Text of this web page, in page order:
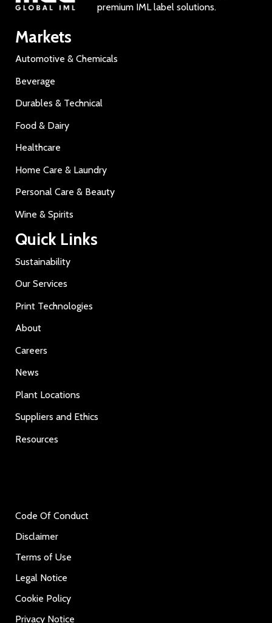
premium IML label solutions.
Markets
Automotive & Chemicals
Beverage
Durables & Technical
Food & Dairy
Healthcare
Home Care & Laundry
Personal Care & Beauty
Wine & Spirits
Quick Links
Sustainability
Our Services
Print Technologies
About
Careers
News
Plant Locations
Suppliers and Ethics
Resources
Code Of Conduct
Disclaimer
Terms of Use
Legal Notice
Cookie Policy
Privacy Notice